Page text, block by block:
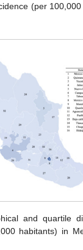
(per
and quartile
habitants) in